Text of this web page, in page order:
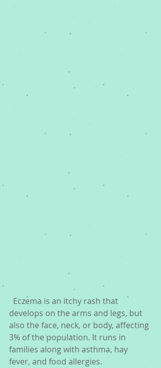
develops on the arms and legs, but
also the face, neck, or body, affecting
3% of the population. It runs in
families along with asthma, hay
fever, and food allergies.